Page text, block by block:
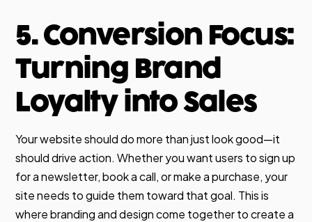
5. Conversion Focus:
Turning Brand
Loyalty into Sales
Your website should do more than just look good—it
should drive action. Whether you want users to sign up
for a newsletter, book a call, or make a purchase, your
site needs to guide them toward that goal. This is
where branding and design come together to create a